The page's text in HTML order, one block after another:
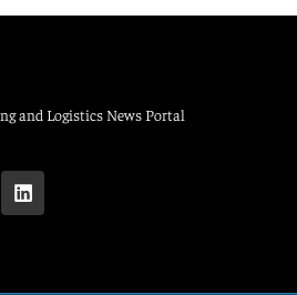
and Logistics News Portal